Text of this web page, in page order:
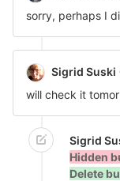
sorry, perhaps I
Sigrid Suski
will check it
Sigrid
Hidden
Delete